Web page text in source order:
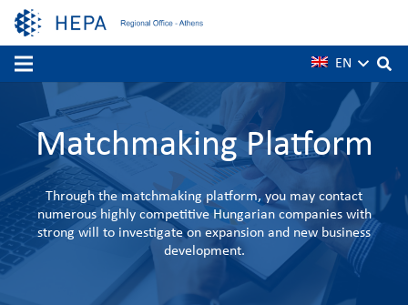
EN
Matchmaking Platform
Through the matchmaking platform, you may contact
numerous highly competitive Hungarian companies with
strong will to investigate on expansion and new business
development.